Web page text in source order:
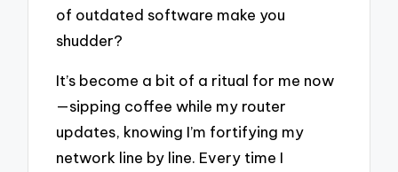
of outdated software make you
shudder?
It’s become a bit of a ritual for me now
—sipping coffee while my router
updates, knowing I’m fortifying my
network line by line. Every time I